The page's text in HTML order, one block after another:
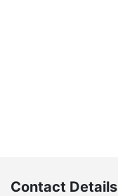
Contact Details